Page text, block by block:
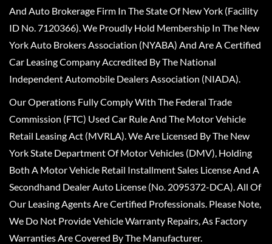
And Auto Brokerage Firm In The State Of New York (Facility
ID No. 7120366). We Proudly Hold Membership In The New
York Auto Brokers Association (NYABA) And Are A Certified
Car Leasing Company Accredited By The National
Independent Automobile Dealers Association (NIADA).
Our Operations Fully Comply With The Federal Trade
Commission (FTC) Used Car Rule And The Motor Vehicle
Retail Leasing Act (MVRLA). We Are Licensed By The New
York State Department Of Motor Vehicles (DMV), Holding
Both A Motor Vehicle Retail Installment Sales License And A
Secondhand Dealer Auto License (No. 2095372-DCA). All Of
Our Leasing Agents Are Certified Professionals. Please Note,
We Do Not Provide Vehicle Warranty Repairs, As Factory
Warranties Are Covered By The Manufacturer.